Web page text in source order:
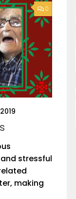
0
stressful
making